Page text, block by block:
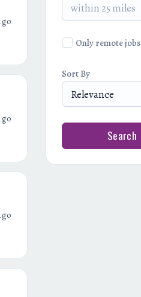
within 25 miles
Only remote jobs
Sort By
Relevance
Search